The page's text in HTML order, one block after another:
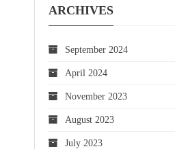
ARCHIVES
September 2024
April 2024
November 2023
August 2023
July 2023